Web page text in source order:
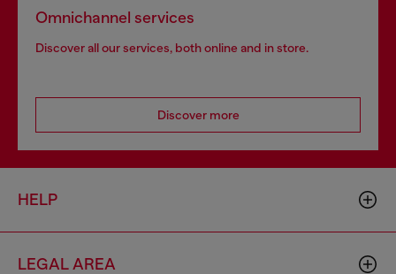
Omnichannel services
Discover all our services, both online and in store.
Discover more
HELP
LEGAL AREA